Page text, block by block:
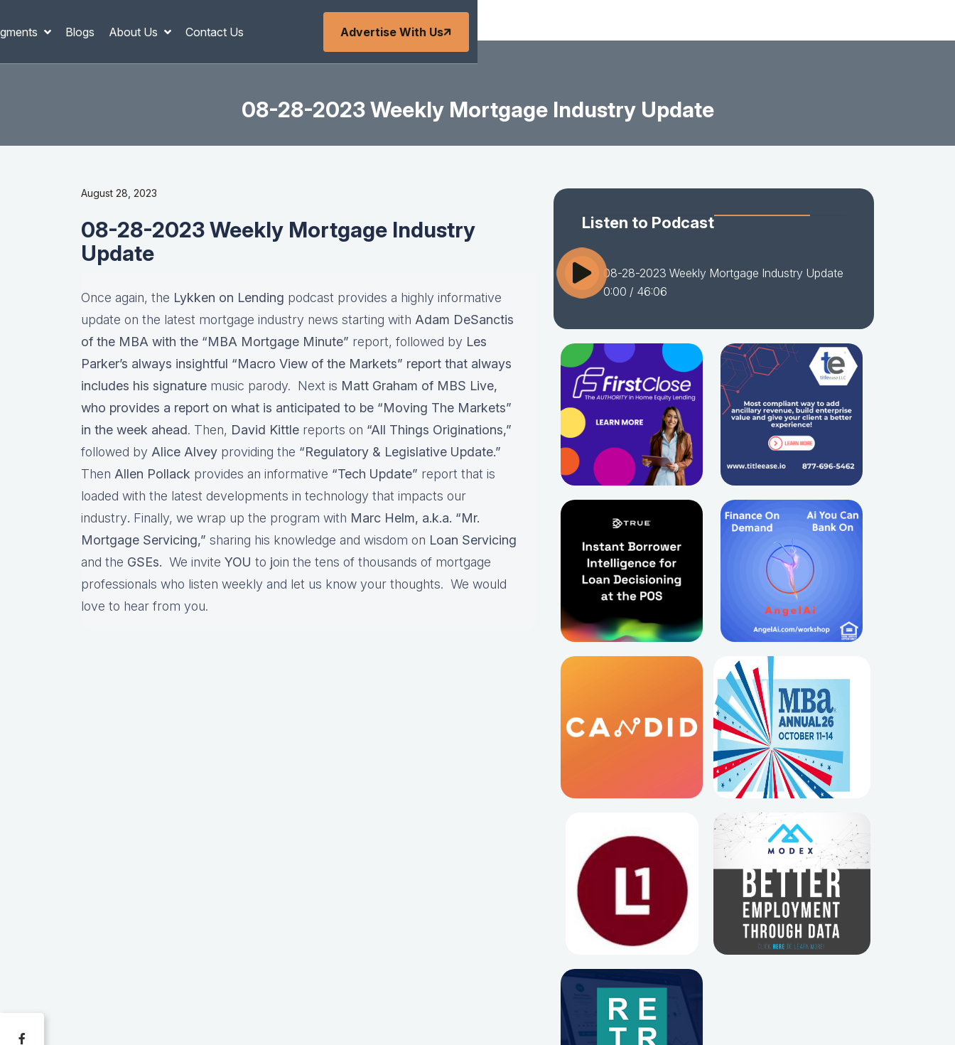
Blogs About Us Contact Us Advertise With Us
08-28-2023 Weekly Mortgage Industry Update
August 28, 2023
08-28-2023 Weekly Mortgage Industry
Update
Once again, the Lykken on Lending podcast provides a highly informative
update on the latest mortgage industry news starting with Adam DeSanctis
of the MBA with the “MBA Mortgage Minute” report, followed by Les
Parker’s always insightful “Macro View of the Markets” report that always
includes his signature music parody. Next is Matt Graham of MBS Live,
who provides a report on what is anticipated to be “Moving The Markets”
in the week ahead. Then, David Kittle reports on “All Things Originations,”
followed by Alice Alvey providing the “Regulatory & Legislative Update.”
Then Allen Pollack provides an informative “Tech Update” report that is
loaded with the latest developments in technology that impacts our
industry. Finally, we wrap up the program with Marc Helm, a.k.a. “Mr.
Mortgage Servicing,” sharing his knowledge and wisdom on Loan Servicing
and the GSEs. We invite YOU to join the tens of thousands of mortgage
professionals who listen weekly and let us know your thoughts. We would
love to hear from you.
Listen to Podcast
08-28-2023 Weekly Mortgage Industry Update
0:00 / 46:06